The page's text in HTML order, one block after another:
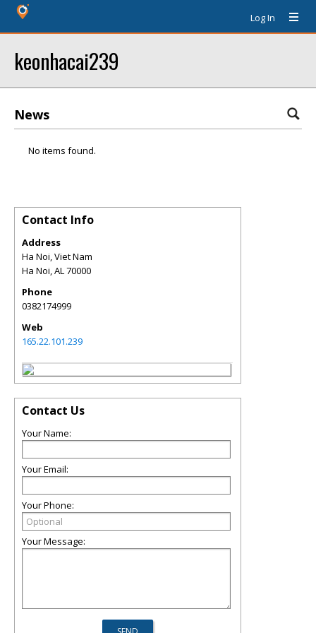
Log In
keonhacai239
News
No items found.
Contact Info
Address
Ha Noi, Viet Nam
Ha Noi,AL70000
Phone
0382174999
Web
165.22.101.239
Contact Us
Your Name:
Your Email:
Your Phone:
Your Message: